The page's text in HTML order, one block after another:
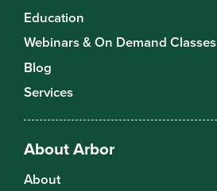
Education
Webinars & On Demand Classes
Blog
Services
About Arbor
About